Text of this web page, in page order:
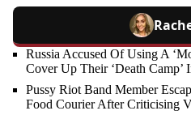
Russia Accused Of Using A
Cover Up Their ‘Death Camp’
Pussy Riot Band Member
Food Courier After Criticising